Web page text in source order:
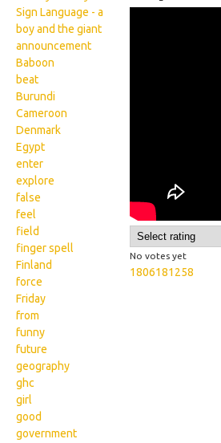
Sign Language - a
boy and the giant
announcement
Baboon
beat
Burundi
Cameroon
Denmark
Egypt
enter
explore
false
feel
field
finger spell
Finland
force
Friday
from
funny
future
geography
ghc
girl
good
government
No votes yet
1806181258